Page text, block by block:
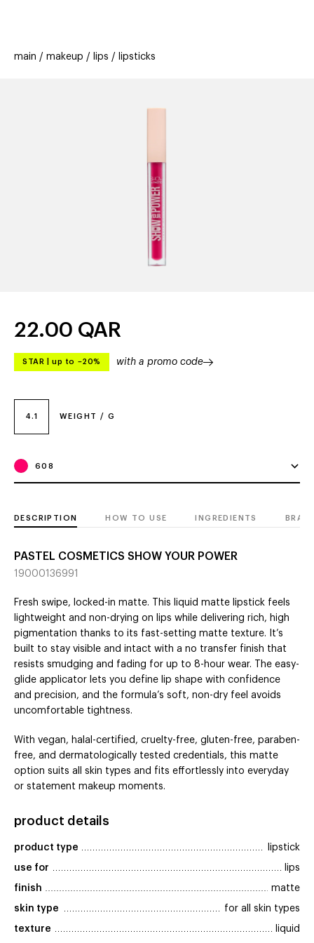
offers
stores new
main makeup lips lipsticks
4.1 WEIGHT / G
608
22.00 QAR
STAR up to –20% with a promo code
DESCRIPTION HOW TO USE INGREDIENTS
PASTEL COSMETICS SHOW YOUR POWER
19000136991
Fresh swipe, locked-in matte. This liquid matte lipstick feels
lightweight and non-drying on lips while delivering rich, high
pigmentation thanks to its fast-setting matte texture. It’s
built to stay visible and intact with a no transfer finish that
resists smudging and fading for up to 8-hour wear. The easy-
glide applicator lets you define lip shape with confidence
and precision, and the formula’s soft, non-dry feel avoids
uncomfortable tightness.
With vegan, halal-certified, cruelty-free, gluten-free, paraben-
free, and dermatologically tested credentials, this matte
option suits all skin types and fits effortlessly into everyday
or statement makeup moments.
product details
product type lipstick
use for lips
finish matte
skin type for all skin types
texture liquid